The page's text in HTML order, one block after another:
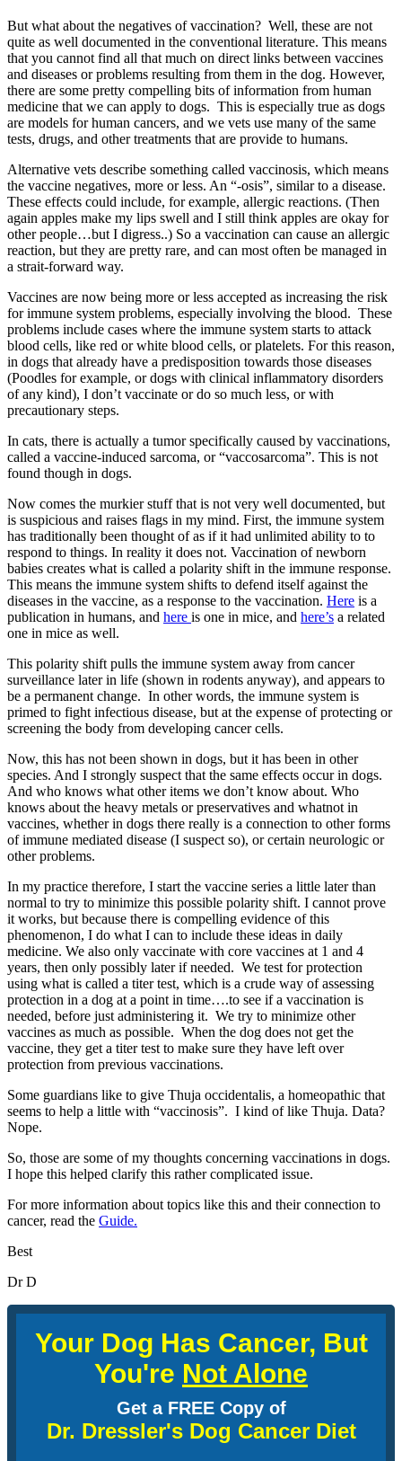
But what about the negatives of vaccination? Well, these are not
quite as well documented in the conventional literature. This means
that you cannot find all that much on direct links between vaccines
and diseases or problems resulting from them in the dog. However,
there are some pretty compelling bits of information from human
medicine that we can apply to dogs. This is especially true as dogs
are models for human cancers, and we vets use many of the same
tests, drugs, and other treatments that are provide to humans.
Alternative vets describe something called vaccinosis, which means
the vaccine negatives, more or less. An “-osis”, similar to a disease.
These effects could include, for example, allergic reactions. (Then
again apples make my lips swell and I still think apples are okay for
other people…but I digress..) So a vaccination can cause an allergic
reaction, but they are pretty rare, and can most often be managed in
a strait-forward way.
Vaccines are now being more or less accepted as increasing the risk
for immune system problems, especially involving the blood. These
problems include cases where the immune system starts to attack
blood cells, like red or white blood cells, or platelets. For this reason,
in dogs that already have a predisposition towards those diseases
(Poodles for example, or dogs with clinical inflammatory disorders
of any kind), I don’t vaccinate or do so much less, or with
precautionary steps.
In cats, there is actually a tumor specifically caused by vaccinations,
called a vaccine-induced sarcoma, or “vaccosarcoma”. This is not
found though in dogs.
Now comes the murkier stuff that is not very well documented, but
is suspicious and raises flags in my mind. First, the immune system
has traditionally been thought of as if it had unlimited ability to to
respond to things. In reality it does not. Vaccination of newborn
babies creates what is called a polarity shift in the immune response.
This means the immune system shifts to defend itself against the
diseases in the vaccine, as a response to the vaccination. Here is a
publication in humans, and here is one in mice, and here’s a related
one in mice as well.
This polarity shift pulls the immune system away from cancer
surveillance later in life (shown in rodents anyway), and appears to
be a permanent change. In other words, the immune system is
primed to fight infectious disease, but at the expense of protecting or
screening the body from developing cancer cells.
Now, this has not been shown in dogs, but it has been in other
species. And I strongly suspect that the same effects occur in dogs.
And who knows what other items we don’t know about. Who
knows about the heavy metals or preservatives and whatnot in
vaccines, whether in dogs there really is a connection to other forms
of immune mediated disease (I suspect so), or certain neurologic or
other problems.
In my practice therefore, I start the vaccine series a little later than
normal to try to minimize this possible polarity shift. I cannot prove
it works, but because there is compelling evidence of this
phenomenon, I do what I can to include these ideas in daily
medicine. We also only vaccinate with core vaccines at 1 and 4
years, then only possibly later if needed. We test for protection
using what is called a titer test, which is a crude way of assessing
protection in a dog at a point in time….to see if a vaccination is
needed, before just administering it. We try to minimize other
vaccines as much as possible. When the dog does not get the
vaccine, they get a titer test to make sure they have left over
protection from previous vaccinations.
Some guardians like to give Thuja occidentalis, a homeopathic that
seems to help a little with “vaccinosis”. I kind of like Thuja. Data?
Nope.
So, those are some of my thoughts concerning vaccinations in dogs.
I hope this helped clarify this rather complicated issue.
For more information about topics like this and their connection to
cancer, read the Guide.
Best
Dr D
Your Dog Has Cancer, But
You're Not Alone
Get a FREE Copy of
Dr. Dressler's Dog Cancer Diet